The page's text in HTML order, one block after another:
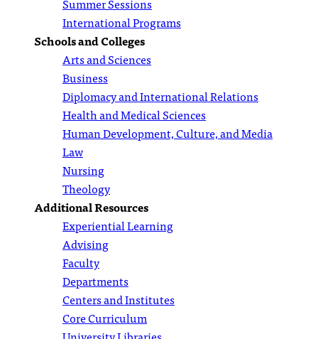
International Programs
Schools and Colleges
Arts and Sciences
Business
Diplomacy and International Relations
Health and Medical Sciences
Human Development, Culture, and Media
Law
Nursing
Theology
Additional Resources
Experiential Learning
Advising
Faculty
Departments
Centers and Institutes
Core Curriculum